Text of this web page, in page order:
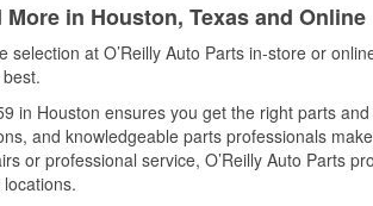
in Houston, Texas and Online
at O’Reilly Auto Parts in-store or
in Houston ensures you get the right parts
and knowledgeable parts professionals make
or professional service, O’Reilly Auto Parts